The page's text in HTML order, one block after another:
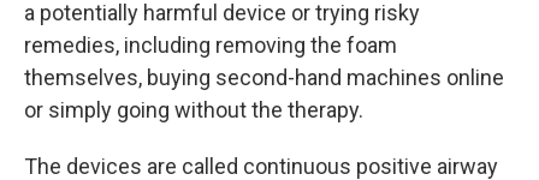
a potentially harmful device or trying risky
remedies, including removing the foam
themselves, buying second-hand machines online
or simply going without the therapy.
The devices are called continuous positive airway